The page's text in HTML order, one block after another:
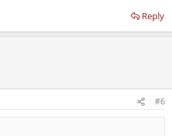
Reply
#6